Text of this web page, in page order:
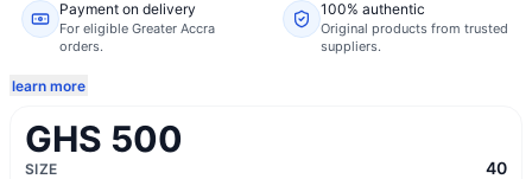
Payment on delivery
For eligible Greater Accra
orders.
100% authentic
Original products from trusted
suppliers.
learn more
GHS 500
SIZE 40